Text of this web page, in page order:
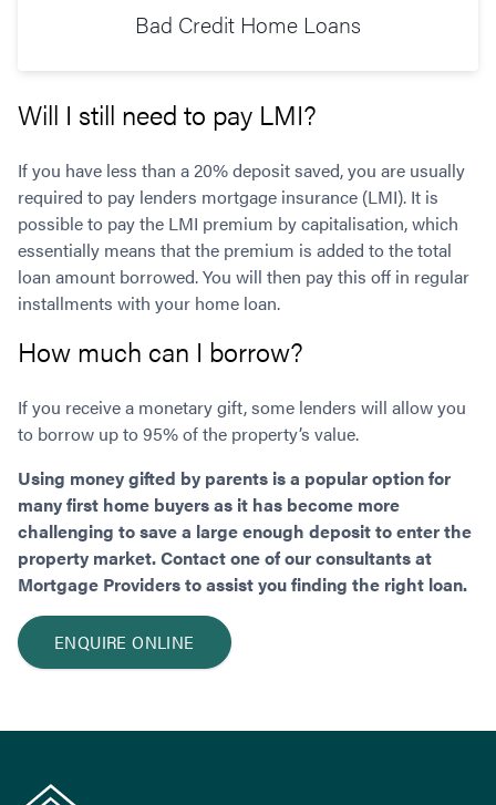
Bad Credit Home Loans
Will I still need to pay LMI?
If you have less than a 20% deposit saved, you are usually
required to pay lenders mortgage insurance (LMI). It is
possible to pay the LMI premium by capitalisation, which
essentially means that the premium is added to the total
loan amount borrowed. You will then pay this off in regular
installments with your home loan.
How much can I borrow?
If you receive a monetary gift, some lenders will allow you
to borrow up to 95% of the property’s value.
Using money gifted by parents is a popular option for
many first home buyers as it has become more
challenging to save a large enough deposit to enter the
property market. Contact one of our consultants at
Mortgage Providers to assist you finding the right loan.
ENQUIRE ONLINE